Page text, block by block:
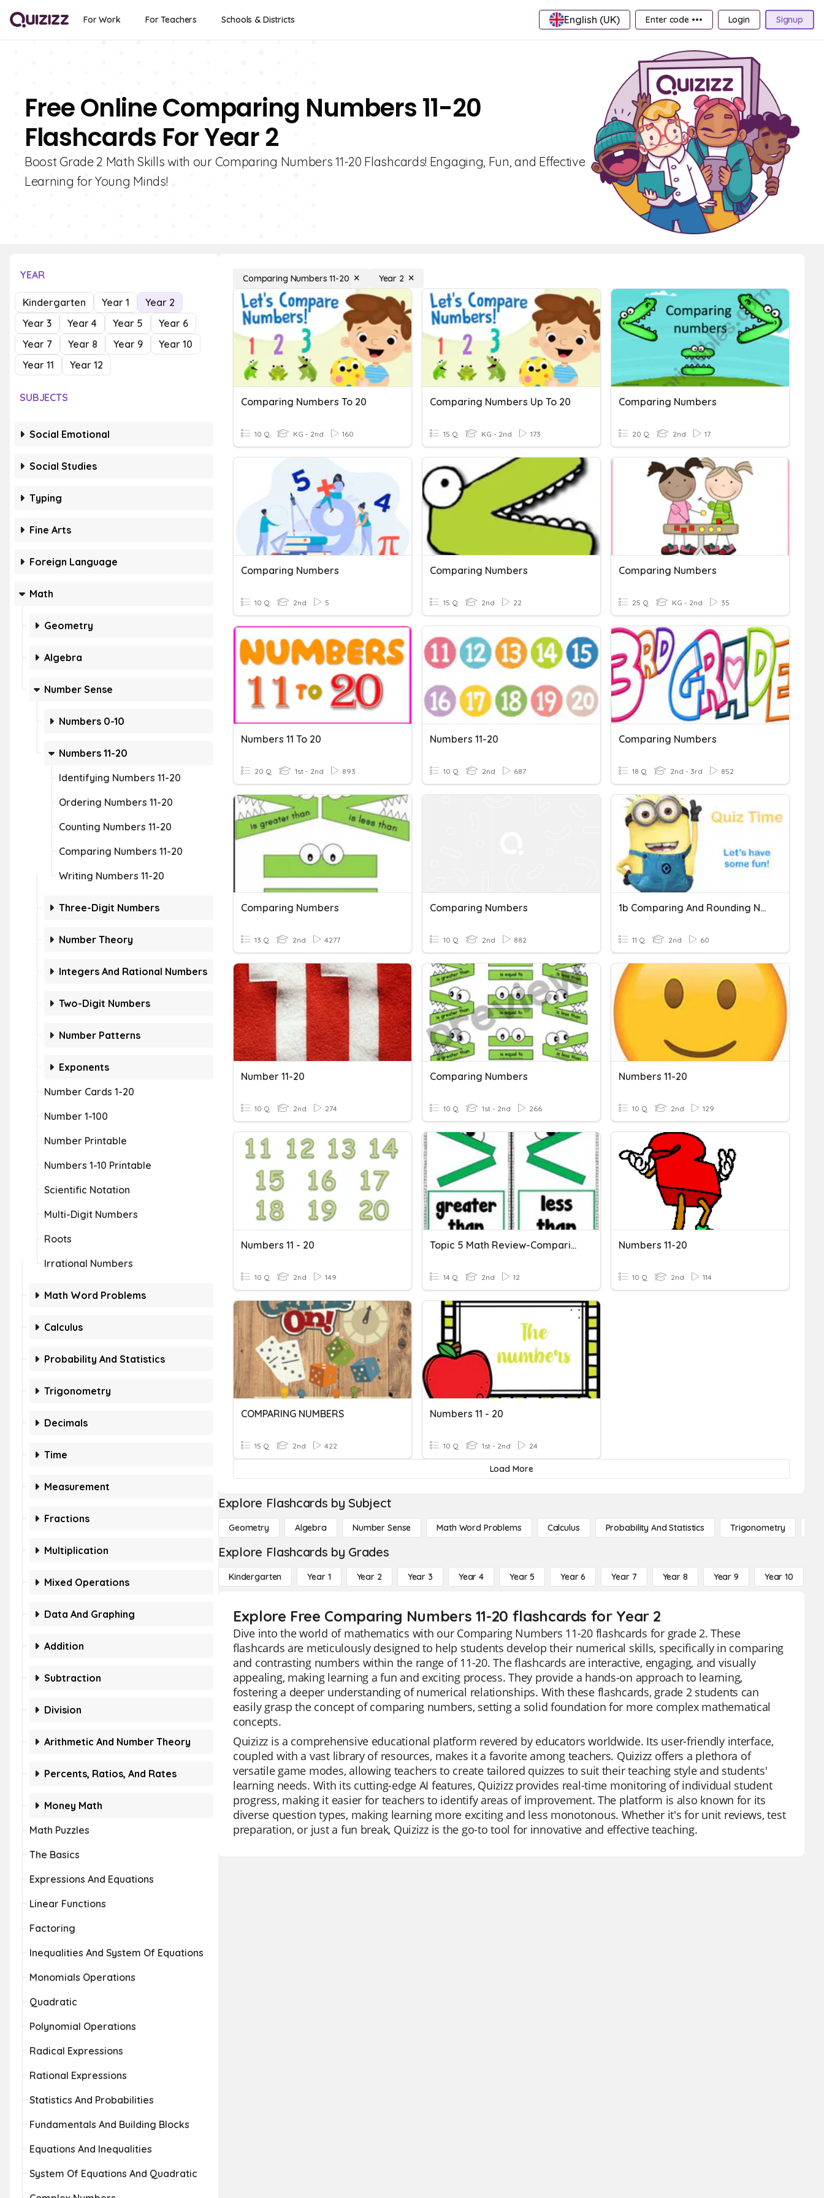
For Work For Teachers Schools & Districts English (UK) Enter code ••• Login Signup
Free Online Comparing Numbers 11-20
Flashcards For Year 2
Boost Grade 2 Math Skills with our Comparing Numbers 11-20 Flashcards! Engaging, Fun, and Effective
Learning for Young Minds!
YEAR
Kindergarten Year 1
Year 2
Year 3
Year 4 Year 5
Year 6
Year 7
Year 8 Year 9
Year 10
Year 11
Year 12
SUBJECTS
Social Emotional
Social Studies
Typing
Fine Arts
Foreign Language
Math
Geometry
Algebra
Number Sense
Numbers 0-10
Numbers 11-20
Identifying Numbers 11-20
Ordering Numbers 11-20
Counting Numbers 11-20
Comparing Numbers 11-20
Writing Numbers 11-20
Three-Digit Numbers
Number Theory
Integers And Rational Numbers
Two-Digit Numbers
Number Patterns
Exponents
Number Cards 1-20
Number 1-100
Number Printable
Numbers 1-10 Printable
Scientific Notation
Multi-Digit Numbers
Roots
Irrational Numbers
Math Word Problems
Calculus
Probability And Statistics
Trigonometry
Decimals
Time
Measurement
Fractions
Multiplication
Mixed Operations
Data And Graphing
Addition
Subtraction
Division
Arithmetic And Number Theory
Percents, Ratios, And Rates
Money Math
Math Puzzles
The Basics
Expressions And Equations
Linear Functions
Factoring
Inequalities And System Of Equations
Monomials Operations
Quadratic
Polynomial Operations
Radical Expressions
Rational Expressions
Statistics And Probabilities
Fundamentals And Building Blocks
Equations And Inequalities
System Of Equations And Quadratic
Comparing Numbers 11-20 Year 2
Comparing Numbers To 20
10 Q KG - 2nd 160
Comparing Numbers Up To 20
15 Q KG - 2nd 173
Comparing Numbers
20 Q 2nd 17
Comparing Numbers
10 Q 2nd 5
Comparing Numbers
15 Q 2nd 22
Comparing Numbers
25 Q KG - 2nd 35
Numbers 11 To 20
20 Q 1st - 2nd 893
Numbers 11-20
10 Q 2nd 687
Comparing Numbers
18 Q 2nd - 3rd 852
Comparing Numbers
13 Q 2nd 4277
Comparing Numbers
10 Q 2nd 882
1b Comparing And Rounding Numbers
11 Q 2nd 60
Number 11-20
10 Q 2nd 274
Comparing Numbers
10 Q 1st - 2nd 266
Numbers 11-20
10 Q 2nd 129
Numbers 11 - 20
10 Q 2nd 149
Topic 5 Math Review-Comparing Numbers
14 Q 2nd 12
Numbers 11-20
10 Q 2nd 114
COMPARING NUMBERS
15 Q 2nd 422
Numbers 11 - 20
10 Q 1st - 2nd 24
Load More
Explore Flashcards by Subject
Geometry Algebra Number Sense Math Word Problems Calculus Probability And Statistics Trigonometry
Explore Flashcards by Grades
Kindergarten Year 1 Year 2 Year 3 Year 4 Year 5 Year 6 Year 7 Year 8 Year 9 Year 10
Explore Free Comparing Numbers 11-20 flashcards for Year 2
Dive into the world of mathematics with our Comparing Numbers 11-20 flashcards for grade 2. These
flashcards are meticulously designed to help students develop their numerical skills, specifically in comparing
and contrasting numbers within the range of 11-20. The flashcards are interactive, engaging, and visually
appealing, making learning a fun and exciting process. They provide a hands-on approach to learning,
fostering a deeper understanding of numerical relationships. With these flashcards, grade 2 students can
easily grasp the concept of comparing numbers, setting a solid foundation for more complex mathematical
concepts.
Quizizz is a comprehensive educational platform revered by educators worldwide. Its user-friendly interface,
coupled with a vast library of resources, makes it a favorite among teachers. Quizizz offers a plethora of
versatile game modes, allowing teachers to create tailored quizzes to suit their teaching style and students'
learning needs. With its cutting-edge AI features, Quizizz provides real-time monitoring of individual student
progress, making it easier for teachers to identify areas of improvement. The platform is also known for its
diverse question types, making learning more exciting and less monotonous. Whether it's for unit reviews, test
preparation, or just a fun break, Quizizz is the go-to tool for innovative and effective teaching.